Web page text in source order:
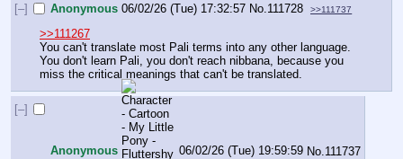
[–] Anonymous 06/02/26 (Tue) 17:32:57 No. 111728 >>111737
>>111267
You can't translate most Pali terms into any other language.
You don't learn Pali, you don't reach nibbana, because you
miss the critical meanings that can't be translated.
[–]
Anonymous 06/02/26 (Tue) 19:59:59 No. 111737